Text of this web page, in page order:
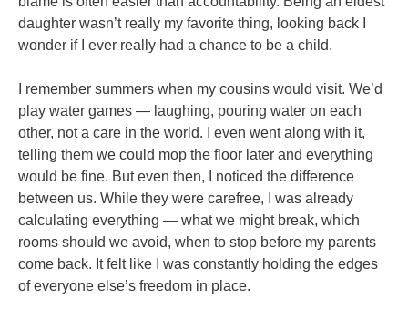
daughter wasn’t really my favorite thing, looking back I
wonder if I ever really had a chance to be a child.
I remember summers when my cousins would visit. We’d
play water games — laughing, pouring water on each
other, not a care in the world. I even went along with it,
telling them we could mop the floor later and everything
would be fine. But even then, I noticed the difference
between us. While they were carefree, I was already
calculating everything — what we might break, which
rooms should we avoid, when to stop before my parents
come back. It felt like I was constantly holding the edges
of everyone else’s freedom in place.